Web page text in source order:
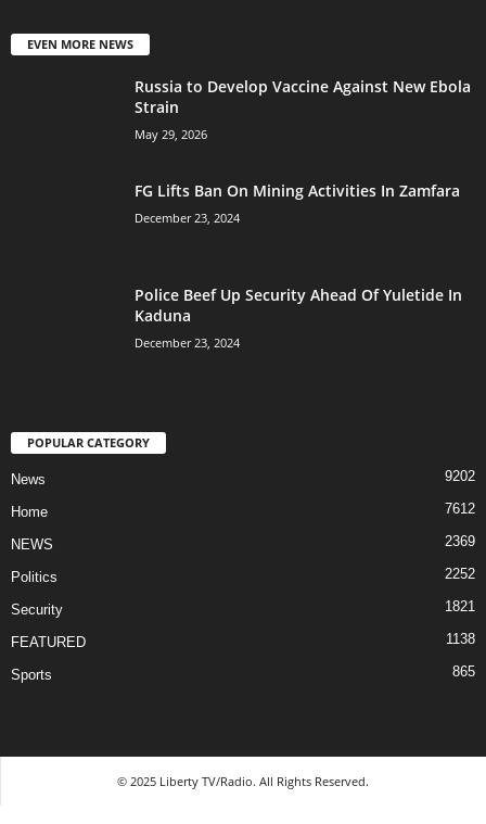
EVEN MORE NEWS
Russia to Develop Vaccine Against New Ebola
Strain
May 29, 2026
FG Lifts Ban On Mining Activities In Zamfara
December 23, 2024
Police Beef Up Security Ahead Of Yuletide In
Kaduna
December 23, 2024
POPULAR CATEGORY
News 9202
Home 7612
NEWS 2369
Politics 2252
Security 1821
FEATURED 1138
Sports 865
© 2025 Liberty TV/Radio. All Rights Reserved.